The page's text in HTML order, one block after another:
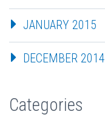
JANUARY 2015
DECEMBER 2014
Categories